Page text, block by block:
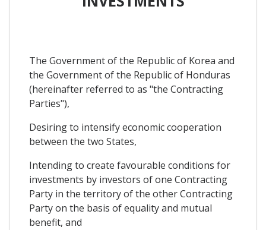
The Government of the Republic of Korea and
the Government of the Republic of Honduras
(hereinafter referred to as "the Contracting
Parties"),
Desiring to intensify economic cooperation
between the two States,
Intending to create favourable conditions for
investments by investors of one Contracting
Party in the territory of the other Contracting
Party on the basis of equality and mutual
benefit, and